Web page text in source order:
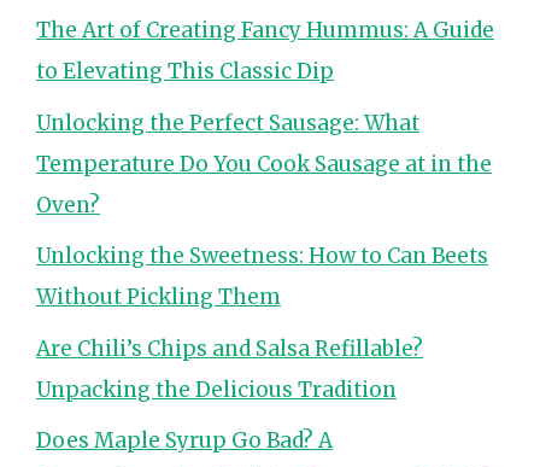
The Art of Creating Fancy Hummus: A Guide
to Elevating This Classic Dip
Unlocking the Perfect Sausage: What
Temperature Do You Cook Sausage at in the
Oven?
Unlocking the Sweetness: How to Can Beets
Without Pickling Them
Are Chili’s Chips and Salsa Refillable?
Unpacking the Delicious Tradition
Does Maple Syrup Go Bad? A